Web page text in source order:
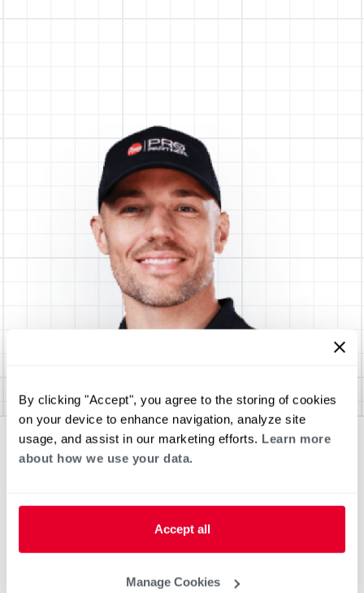
By clicking "Accept", you agree to the storing of cookies
on your device to enhance navigation, analyze site
usage, and assist in our marketing efforts. Learn more
about how we use your data.
Accept all
Manage Cookies